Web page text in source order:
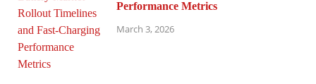
Performance Metrics
March 3, 2026